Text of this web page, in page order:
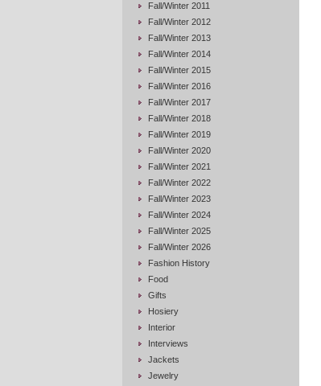
Fall/Winter 2011
Fall/Winter 2012
Fall/Winter 2013
Fall/Winter 2014
Fall/Winter 2015
Fall/Winter 2016
Fall/Winter 2017
Fall/Winter 2018
Fall/Winter 2019
Fall/Winter 2020
Fall/Winter 2021
Fall/Winter 2022
Fall/Winter 2023
Fall/Winter 2024
Fall/Winter 2025
Fall/Winter 2026
Fashion History
Food
Gifts
Hosiery
Interior
Interviews
Jackets
Jewelry